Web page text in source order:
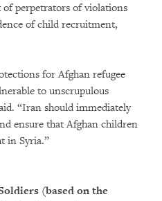
perpetrators of violations
of child recruitment,
for Afghan refugee
to unscrupulous
“Iran should immediately
ensure that Afghan children
in Syria.”
(based on the